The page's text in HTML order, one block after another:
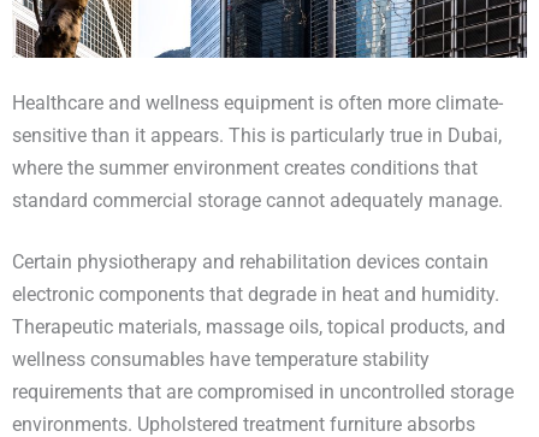
Healthcare and wellness equipment is often more climate-
sensitive than it appears. This is particularly true in Dubai,
where the summer environment creates conditions that
standard commercial storage cannot adequately manage.
Certain physiotherapy and rehabilitation devices contain
electronic components that degrade in heat and humidity.
Therapeutic materials, massage oils, topical products, and
wellness consumables have temperature stability
requirements that are compromised in uncontrolled storage
environments. Upholstered treatment furniture absorbs